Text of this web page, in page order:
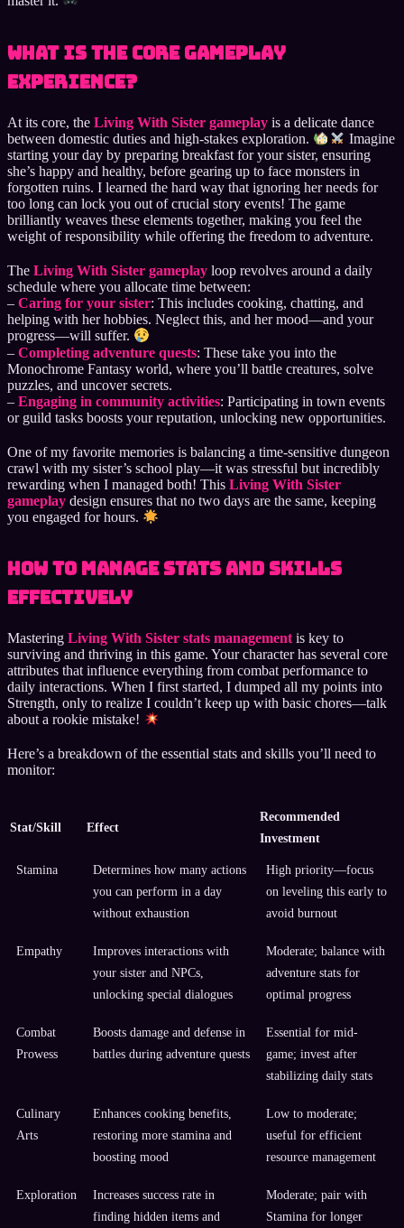
What Is the Core Gameplay
Experience?
At its core, the Living With Sister gameplay is a delicate dance
between domestic duties and high-stakes exploration.
Imagine
starting your day by preparing breakfast for your sister, ensuring
she’s happy and healthy, before gearing up to face monsters in
forgotten ruins. I learned the hard way that ignoring her needs for
too long can lock you out of crucial story events! The game
brilliantly weaves these elements together, making you feel the
weight of responsibility while offering the freedom to adventure.
The Living With Sister gameplay loop revolves around a daily
schedule where you allocate time between:
– Caring for your sister: This includes cooking, chatting, and
helping with her hobbies. Neglect this, and her mood—and your
progress—will suffer.
– Completing adventure quests: These take you into the
Monochrome Fantasy world, where you’ll battle creatures, solve
puzzles, and uncover secrets.
– Engaging in community activities: Participating in town events
or guild tasks boosts your reputation, unlocking new opportunities.
One of my favorite memories is balancing a time-sensitive dungeon
crawl with my sister’s school play—it was stressful but incredibly
rewarding when I managed both! This Living With Sister
gameplay design ensures that no two days are the same, keeping
you engaged for hours.
How to Manage Stats and Skills
Effectively
Mastering Living With Sister stats management is key to
surviving and thriving in this game. Your character has several core
attributes that influence everything from combat performance to
daily interactions. When I first started, I dumped all my points into
Strength, only to realize I couldn’t keep up with basic chores—talk
about a rookie mistake!
Here’s a breakdown of the essential stats and skills you’ll need to
monitor:
Stat/Skill Effect
Recommended
Investment
Stamina
Determines how many actions
you can perform in a day
without exhaustion
High priority—focus
on leveling this early to
avoid burnout
Empathy
Improves interactions with
your sister and NPCs,
unlocking special dialogues
Moderate; balance with
adventure stats for
optimal progress
Combat
Prowess
Boosts damage and defense in
battles during adventure quests
Essential for mid-
game; invest after
stabilizing daily stats
Culinary
Arts
Enhances cooking benefits,
restoring more stamina and
boosting mood
Low to moderate;
useful for efficient
resource management
Exploration
Increases success rate in
finding hidden items and
Moderate; pair with
Stamina for longer